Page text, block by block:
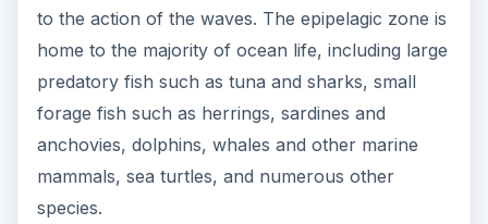
to the action of the waves. The epipelagic zone is
home to the majority of ocean life, including large
predatory fish such as tuna and sharks, small
forage fish such as herrings, sardines and
anchovies, dolphins, whales and other marine
mammals, sea turtles, and numerous other
species.